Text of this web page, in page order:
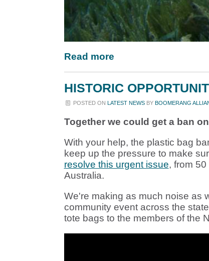
Read more
HISTORIC
POSTED ON LATEST NEWSBY BOOMERANG
Together we could get a ban
With your help, the plastic bag
keep up the pressure to make
resolve this urgent issue, from
Australia.
We're making as much noise as
community event across the
tote bags to the members of the